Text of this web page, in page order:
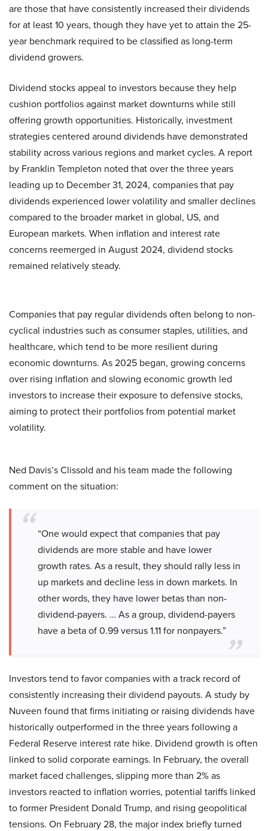
are those that have consistently increased their dividends
for at least 10 years, though they have yet to attain the 25-
year benchmark required to be classified as long-term
dividend growers.
Dividend stocks appeal to investors because they help
cushion portfolios against market downturns while still
offering growth opportunities. Historically, investment
strategies centered around dividends have demonstrated
stability across various regions and market cycles. A report
by Franklin Templeton noted that over the three years
leading up to December 31, 2024, companies that pay
dividends experienced lower volatility and smaller declines
compared to the broader market in global, US, and
European markets. When inflation and interest rate
concerns reemerged in August 2024, dividend stocks
remained relatively steady.
Companies that pay regular dividends often belong to non-
cyclical industries such as consumer staples, utilities, and
healthcare, which tend to be more resilient during
economic downturns. As 2025 began, growing concerns
over rising inflation and slowing economic growth led
investors to increase their exposure to defensive stocks,
aiming to protect their portfolios from potential market
volatility.
Ned Davis’s Clissold and his team made the following
comment on the situation:
“One would expect that companies that pay
dividends are more stable and have lower
growth rates. As a result, they should rally less in
up markets and decline less in down markets. In
other words, they have lower betas than non-
dividend-payers. … As a group, dividend-payers
have a beta of 0.99 versus 1.11 for nonpayers.”
Investors tend to favor companies with a track record of
consistently increasing their dividend payouts. A study by
Nuveen found that firms initiating or raising dividends have
historically outperformed in the three years following a
Federal Reserve interest rate hike. Dividend growth is often
linked to solid corporate earnings. In February, the overall
market faced challenges, slipping more than 2% as
investors reacted to inflation worries, potential tariffs linked
to former President Donald Trump, and rising geopolitical
tensions. On February 28, the major index briefly turned